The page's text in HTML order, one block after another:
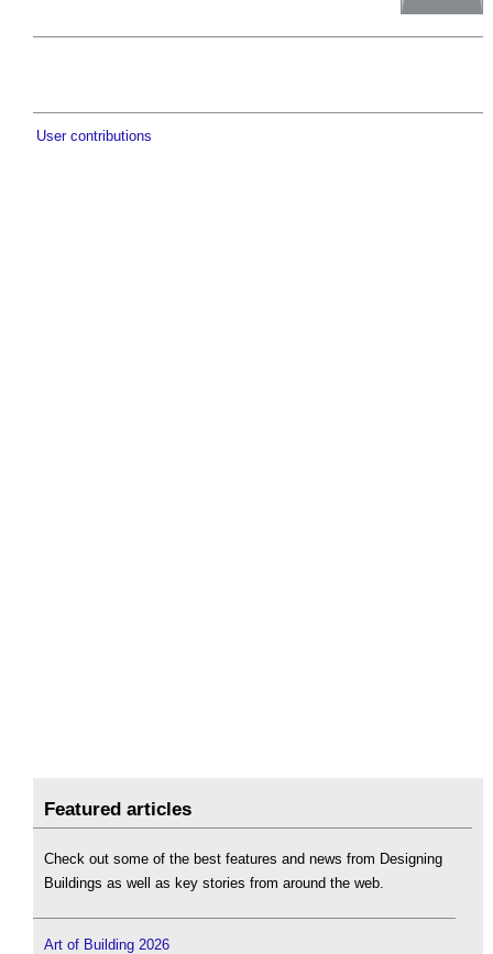
User contributions
Featured articles
Check out some of the best features and news from Designing
Buildings as well as key stories from around the web.
Art of Building 2026